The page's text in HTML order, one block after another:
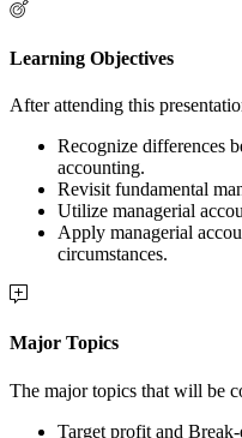
Learning Objectives
After attending this
Recognize differences
accounting.
Revisit fundamental
Utilize managerial
Apply managerial
circumstances.
Major Topics
The major topics that will be
Target profit and